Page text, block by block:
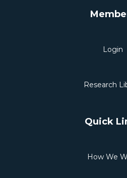
Login
Research
Quick
How We